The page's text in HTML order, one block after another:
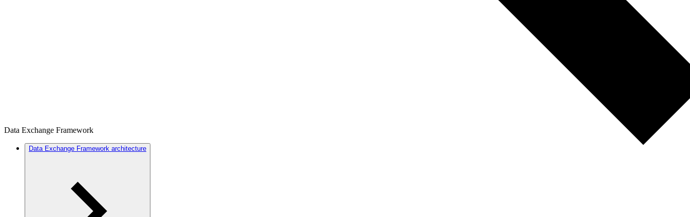
Data Exchange Framework
Data Exchange Framework architecture